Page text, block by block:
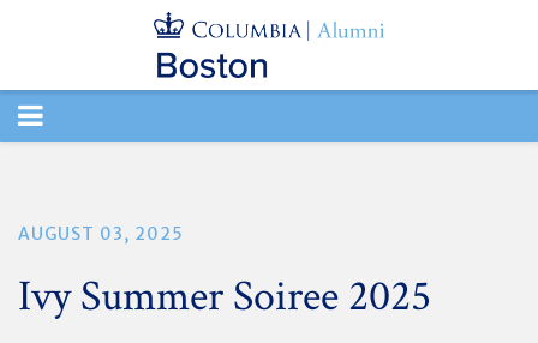
TOGGLE
AUGUST 03, 2025
Ivy Summer Soiree 2025